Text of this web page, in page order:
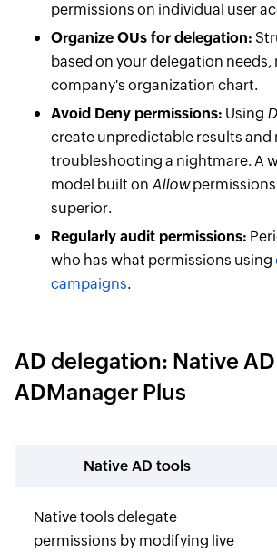
permissions on individual user
Organize OUs for delegation:
based on your delegation
company's organization chart.
Avoid Deny permissions: Using
create unpredictable results and
troubleshooting a nightmare. A
model built on Allowpermissions
superior.
Regularly audit permissions:
who has what permissions using
campaigns.
AD delegation: Native
ADManager Plus
Native AD tools
Native tools delegate
permissions by modifying live